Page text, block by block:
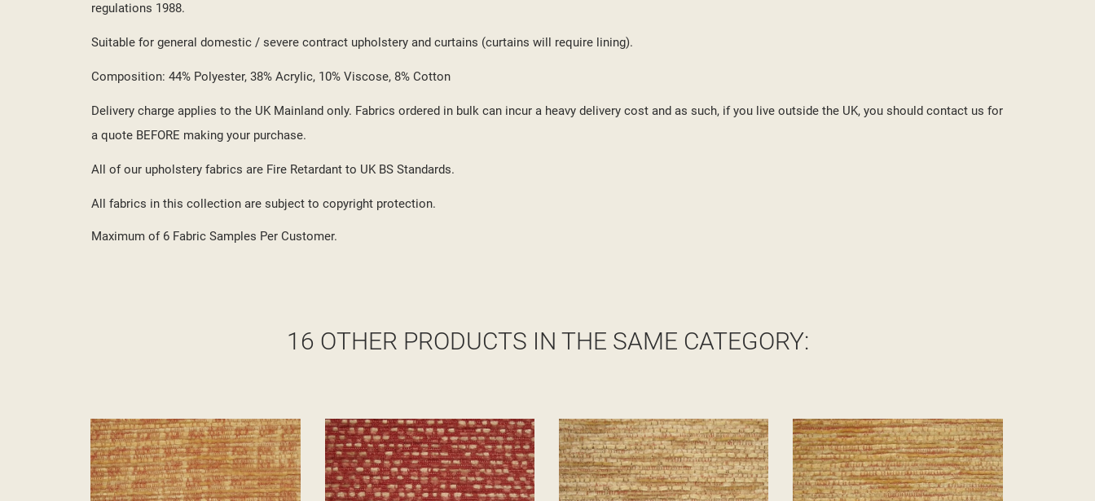
regulations 1988.
Suitable for general domestic / severe contract upholstery and curtains (curtains will require lining).
Composition: 44% Polyester, 38% Acrylic, 10% Viscose, 8% Cotton
Delivery charge applies to the UK Mainland only. Fabrics ordered in bulk can incur a heavy delivery cost and as such, if you live outside the UK, you should contact us for
a quote BEFORE making your purchase.
All of our upholstery fabrics are Fire Retardant to UK BS Standards.
All fabrics in this collection are subject to copyright protection.
Maximum of 6 Fabric Samples Per Customer.
16 OTHER PRODUCTS IN THE SAME CATEGORY: